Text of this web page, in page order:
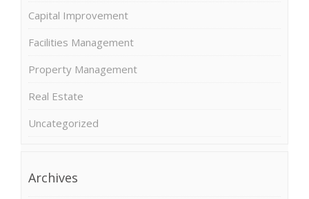
Capital Improvement
Facilities Management
Property Management
Real Estate
Uncategorized
Archives